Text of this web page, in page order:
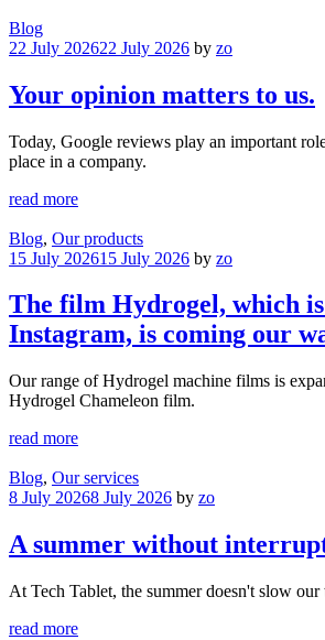
Blog
22 July 202622 July 2026 by zo
Your opinion matters to us.
Today, Google reviews play an important
place in a company.
read more
Blog, Our products
15 July 202615 July 2026 by zo
The film Hydrogel, which
Instagram, is coming our
Our range of Hydrogel machine films is
Hydrogel Chameleon film.
read more
Blog, Our services
8 July 20268 July 2026 by zo
A summer without
At Tech Tablet, the summer doesn't slow our
read more